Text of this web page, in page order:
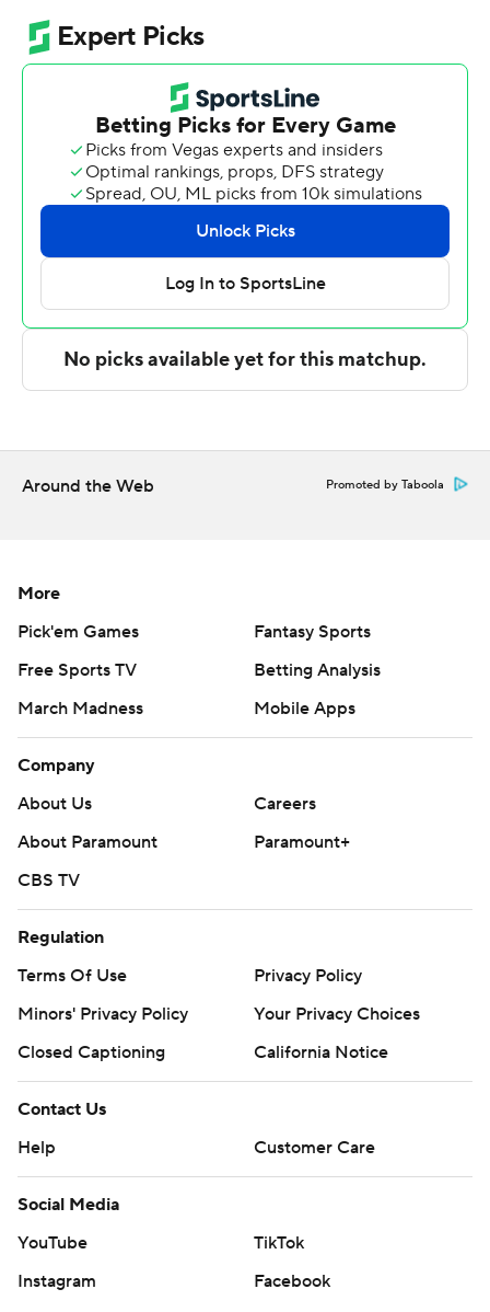
three steals. Tyreese Watson finished with 13 points.
Anthony Pritchard led the Chippewas (0-2) in scoring,
finishing with 15 points, five assists and two steals.
Markus Harding added 14 points for Central Michigan.
Aidan Rubio also had 12 points.
UL Monroe plays Louisiana Tech at home on Thursday,
and Central Michigan visits Florida State on Monday.
The Associated Press created this story using
technology provided by Data Skrive and data from
Sportradar.
Around the Web Promoted by Taboola
More
Pick'em Games
Fantasy Sports
Free Sports TV
Betting Analysis
March Madness
Mobile Apps
Company
About Us
Careers
About Paramount
Paramount+
CBS TV
Regulation
Terms Of Use
Privacy Policy
Minors' Privacy Policy
Your Privacy Choices
Closed Captioning
California Notice
Contact Us
Help
Customer Care
Social Media
YouTube
TikTok
Instagram
Facebook